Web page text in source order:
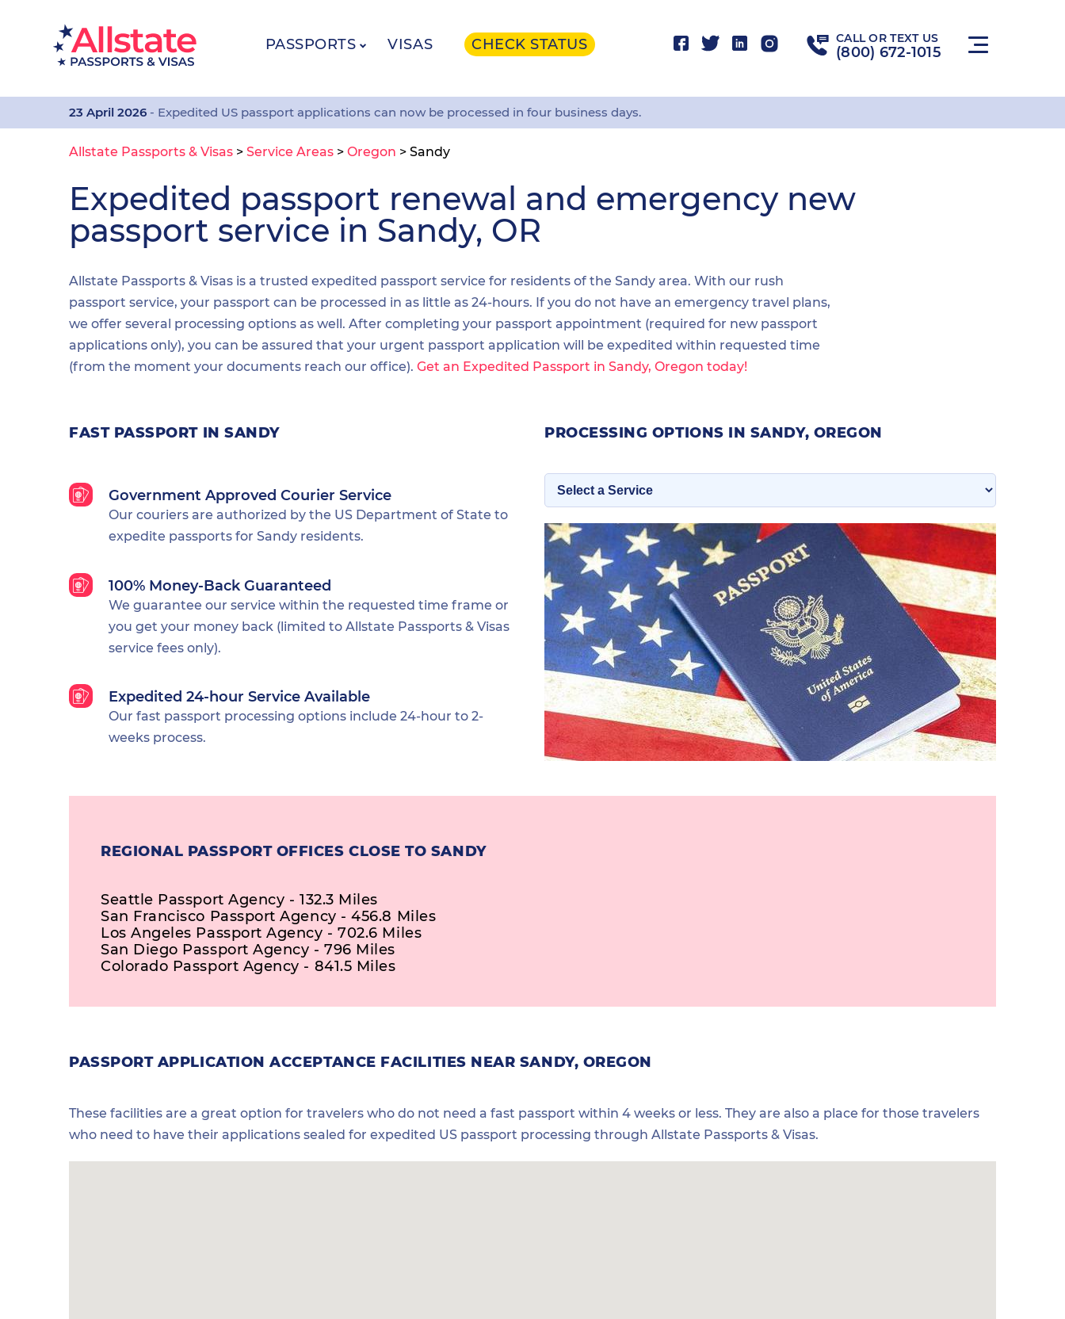
PASSPORTS VISAS CHECK STATUS CALL OR TEXT US
(800) 672-1015
23 April 2026 - Expedited US passport applications can now be processed in four business days.
Allstate Passports & Visas > Service Areas > Oregon > Sandy
Expedited passport renewal and emergency new
passport service in Sandy, OR
Allstate Passports & Visas is a trusted expedited passport service for residents of the Sandy area. With our rush
passport service, your passport can be processed in as little as 24-hours. If you do not have an emergency travel plans,
we offer several processing options as well. After completing your passport appointment (required for new passport
applications only), you can be assured that your urgent passport application will be expedited within requested time
(from the moment your documents reach our office). Get an Expedited Passport in Sandy, Oregon today!
FAST PASSPORT IN SANDY
Government Approved Courier Service
Our couriers are authorized by the US Department of State to
expedite passports for Sandy residents.
100% Money-Back Guaranteed
We guarantee our service within the requested time frame or
you get your money back (limited to Allstate Passports & Visas
service fees only).
Expedited 24-hour Service Available
Our fast passport processing options include 24-hour to 2-
weeks process.
PROCESSING OPTIONS IN SANDY, OREGON
REGIONAL PASSPORT OFFICES CLOSE TO SANDY
Seattle Passport Agency - 132.3 Miles
San Francisco Passport Agency - 456.8 Miles
Los Angeles Passport Agency - 702.6 Miles
San Diego Passport Agency - 796 Miles
Colorado Passport Agency - 841.5 Miles
PASSPORT APPLICATION ACCEPTANCE FACILITIES NEAR SANDY, OREGON
These facilities are a great option for travelers who do not need a fast passport within 4 weeks or less. They are also a place for those travelers
who need to have their applications sealed for expedited US passport processing through Allstate Passports & Visas.